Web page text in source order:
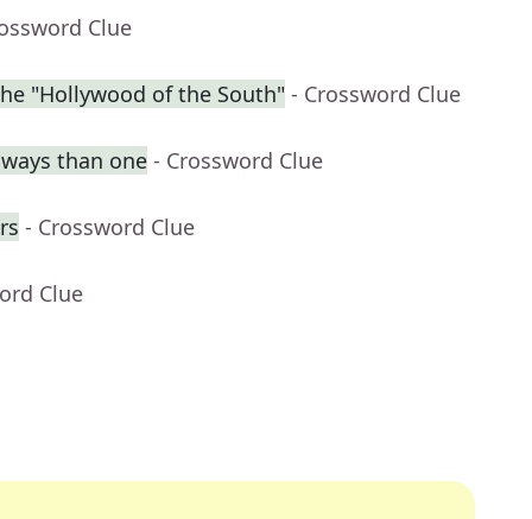
Clue
"Hollywood of the South" - Crossword Clue
than one - Crossword Clue
- Crossword Clue
Clue